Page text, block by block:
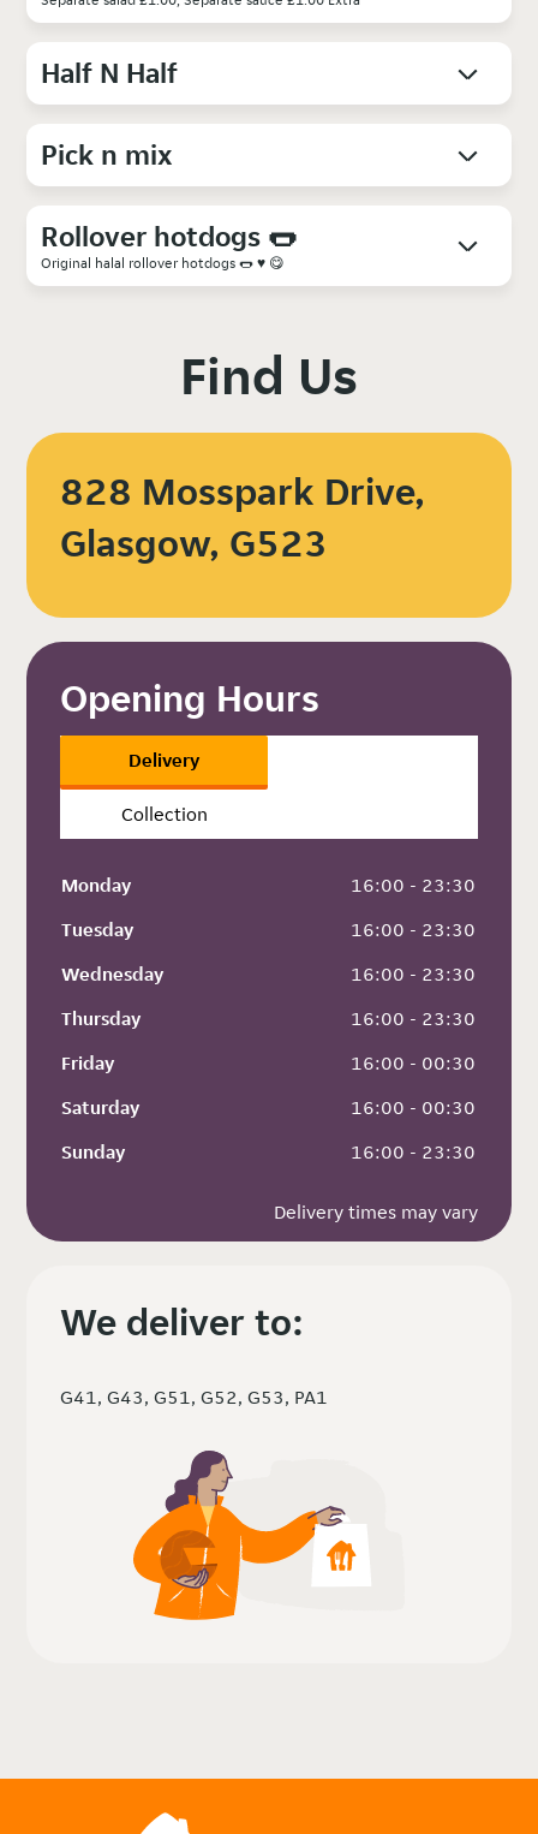
Half N Half
Pick n mix
Rollover hotdogs 🌭
Original halal rollover hotdogs 🌭 ♥️ 😋
Find Us
828 Mosspark Drive,
Glasgow, G523
Opening Hours
Delivery
Collection
Monday
16:00 - 23:30
Tuesday
16:00 - 23:30
Wednesday
16:00 - 23:30
Thursday
16:00 - 23:30
Friday
16:00 - 00:30
Saturday
16:00 - 00:30
Sunday
16:00 - 23:30
Delivery times may vary
We deliver to:
G41, G43, G51, G52, G53, PA1